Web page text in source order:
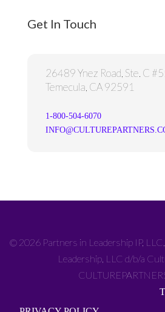
Get In Touch
26489 Ynez Road, Ste. C
Temecula, CA 92591
1-800-504-6070
© 2026 Partners in Leadership IP,
Leadership, LLC d/b/a